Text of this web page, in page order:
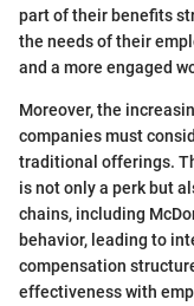
part of their benefits
the needs of their
and a more engaged
Moreover, the
companies must
traditional offerings.
is not only a perk but
chains, including
behavior, leading to
compensation
effectiveness with